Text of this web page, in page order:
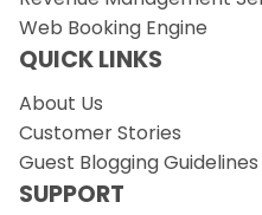
Web Booking Engine
QUICK LINKS
About Us
Customer Stories
Guest Blogging Guidelines
SUPPORT